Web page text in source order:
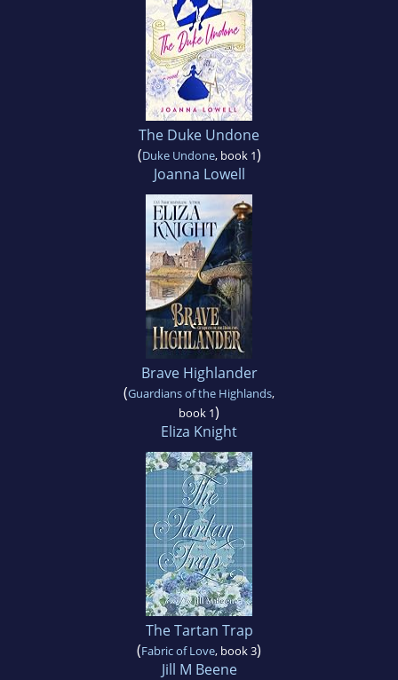
The Duke Undone
(Duke Undone, book 1)
Joanna Lowell
Brave Highlander
(Guardians of the Highlands,
book 1)
Eliza Knight
The Tartan Trap
(Fabric of Love, book 3)
Jill M Beene